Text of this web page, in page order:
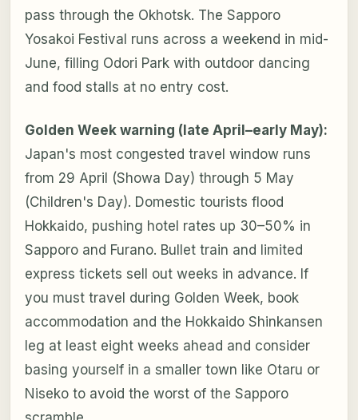
pass through the Okhotsk. The Sapporo
Yosakoi Festival runs across a weekend in mid-
June, filling Odori Park with outdoor dancing
and food stalls at no entry cost.
Golden Week warning (late April–early May):
Japan's most congested travel window runs
from 29 April (Showa Day) through 5 May
(Children's Day). Domestic tourists flood
Hokkaido, pushing hotel rates up 30–50% in
Sapporo and Furano. Bullet train and limited
express tickets sell out weeks in advance. If
you must travel during Golden Week, book
accommodation and the Hokkaido Shinkansen
leg at least eight weeks ahead and consider
basing yourself in a smaller town like Otaru or
Niseko to avoid the worst of the Sapporo